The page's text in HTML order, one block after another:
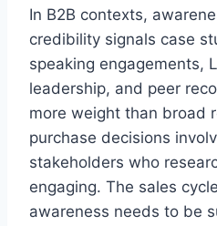
In B2B contexts,
credibility signals case
speaking engagements,
leadership, and peer
more weight than broad
purchase decisions
stakeholders who
engaging. The sales
awareness needs to be